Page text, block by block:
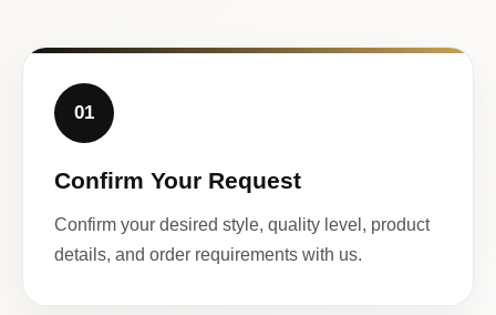
01
Confirm Your Request
Confirm your desired style, quality level, product
details, and order requirements with us.